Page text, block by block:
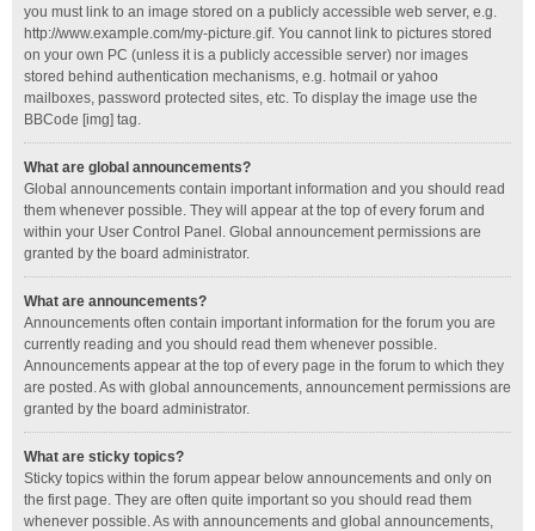
you must link to an image stored on a publicly accessible web server, e.g.
http://www.example.com/my-picture.gif. You cannot link to pictures stored
on your own PC (unless it is a publicly accessible server) nor images
stored behind authentication mechanisms, e.g. hotmail or yahoo
mailboxes, password protected sites, etc. To display the image use the
BBCode [img] tag.
What are global announcements?
Global announcements contain important information and you should read
them whenever possible. They will appear at the top of every forum and
within your User Control Panel. Global announcement permissions are
granted by the board administrator.
What are announcements?
Announcements often contain important information for the forum you are
currently reading and you should read them whenever possible.
Announcements appear at the top of every page in the forum to which they
are posted. As with global announcements, announcement permissions are
granted by the board administrator.
What are sticky topics?
Sticky topics within the forum appear below announcements and only on
the first page. They are often quite important so you should read them
whenever possible. As with announcements and global announcements,